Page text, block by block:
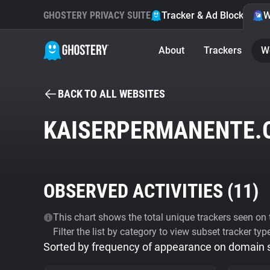
GHOSTERY PRIVACY SUITE Tracker & Ad Blocker
About Trackers
BACK TO ALL WEBSITES
OBSERVED ACTIVITIES (11)
This chart shows the total unique trackers seen
Filter the list by category to view subset tracker
Sorted by frequency of appearance on domain